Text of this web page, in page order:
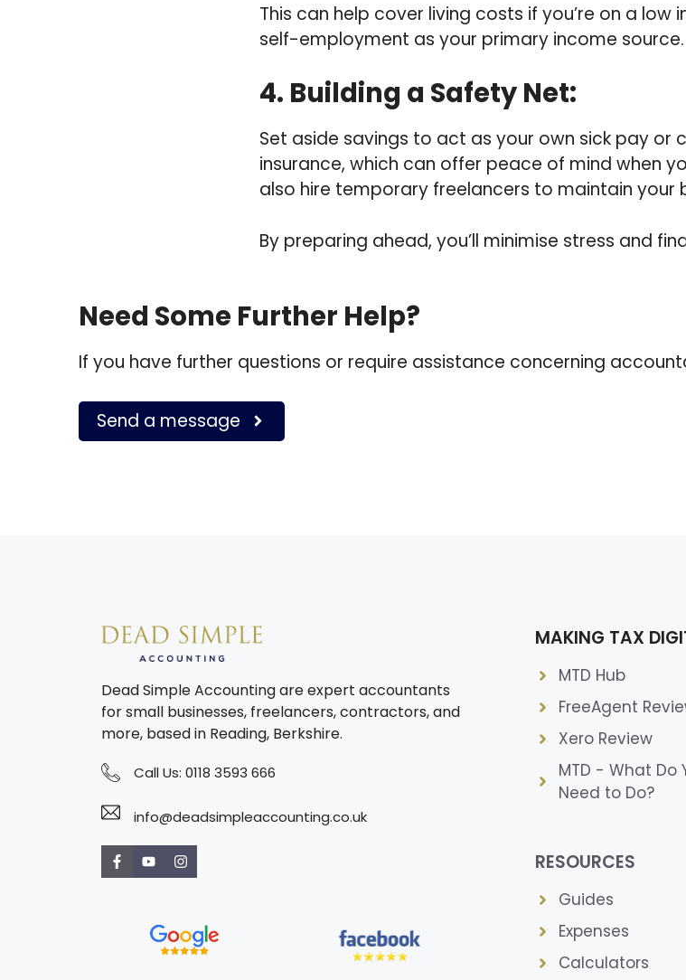
This can help cover living costs if you’re on a
self-employment as your primary income source.
4. Building a Safety Net:
Set aside savings to act as your own sick pay or
insurance, which can offer peace of mind when
also hire temporary freelancers to maintain your
By preparing ahead, you’ll minimise stress and
Need Some Further Help?
If you have further questions or require assistance concerning
Send a message
Dead Simple Accounting are expert accountants
for small businesses, freelancers, contractors, and
more, based in Reading, Berkshire.
Call Us: 0118 3593 666
info@deadsimpleaccounting.co.uk
MAKING TAX
MTD Hub
FreeAgent
Xero Review
MTD - What Do
Need to Do?
RESOURCES
Guides
Expenses
Calculators